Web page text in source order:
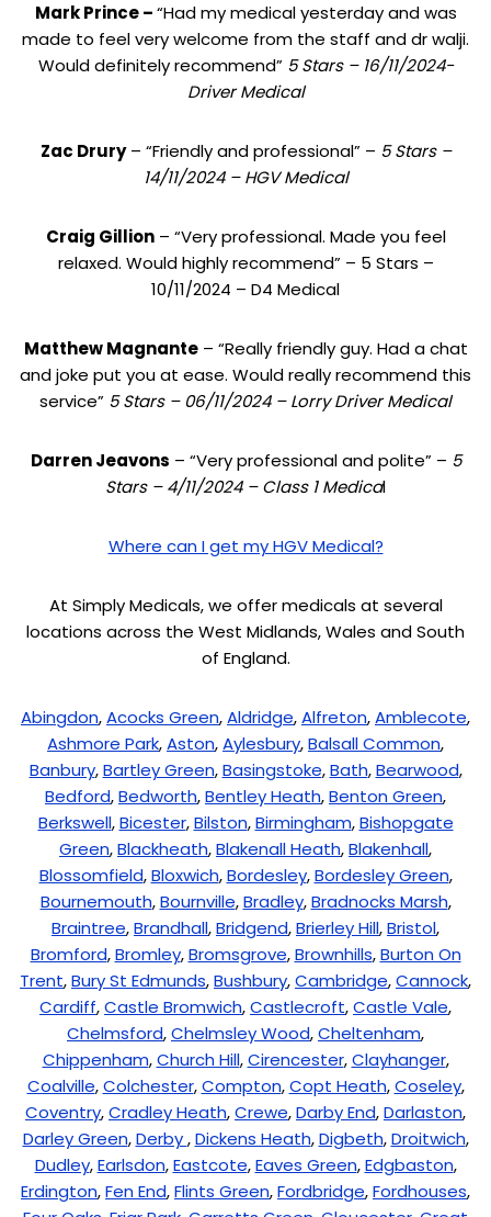
Mark Prince –“Had my medical yesterday and was
made to feel very welcome from the staff and dr walji.
Would definitely recommend” 5 Stars – 16/11/2024-
Driver Medical
Zac Drury– “Friendly and professional” – 5 Stars –
14/11/2024 – HGV Medical
Craig Gillion– “Very professional. Made you feel
relaxed. Would highly recommend” – 5 Stars –
10/11/2024 – D4 Medical
Matthew Magnante– “Really friendly guy. Had a chat
and joke put you at ease. Would really recommend this
service” 5 Stars – 06/11/2024 – Lorry Driver Medical
Darren Jeavons – “Very professional and polite” – 5
Stars – 4/11/2024 – Class 1 Medical
Where can I get my HGV Medical?
At Simply Medicals, we offer medicals at several
locations across the West Midlands, Wales and South
of England.
Abingdon,Acocks Green,Aldridge,Alfreton,Amblecote,
Ashmore Park,Aston,Aylesbury,Balsall Common,
Banbury,Bartley Green,Basingstoke,Bath,Bearwood,
Bedford,Bedworth,Bentley Heath,Benton Green,
Berkswell,Bicester,Bilston,Birmingham,Bishopgate
Green,Blackheath,Blakenall Heath,Blakenhall,
Blossomfield,Bloxwich,Bordesley,Bordesley Green,
Bournemouth,Bournville,Bradley,Bradnocks Marsh,
Braintree,Brandhall,Bridgend,Brierley Hill,Bristol,
Bromford,Bromley,Bromsgrove,Brownhills,Burton On
Trent,Bury St Edmunds,Bushbury,Cambridge,Cannock,
Cardiff,Castle Bromwich,Castlecroft,Castle Vale,
Chelmsford,Chelmsley Wood,Cheltenham,
Chippenham,Church Hill,Cirencester,Clayhanger,
Coalville,Colchester,Compton,Copt Heath,Coseley,
Coventry,Cradley Heath,Crewe,Darby End,Darlaston,
Darley Green,Derby,Dickens Heath,Digbeth,Droitwich,
Dudley,Earlsdon,Eastcote,Eaves Green,Edgbaston,
Erdington,Fen End,Flints Green,Fordbridge,Fordhouses,